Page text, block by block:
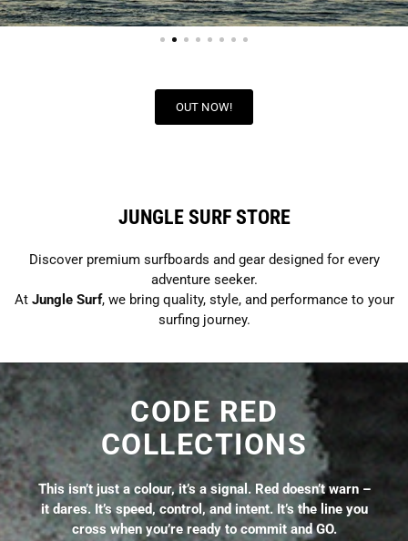
OUT NOW!
JUNGLE SURF STORE
Discover premium surfboards and gear designed for every
adventure seeker.
At Jungle Surf, we bring quality, style, and performance to your
surfing journey.
CODE RED
COLLECTIONS
This isn’t just a colour, it’s a signal. Red doesn’t warn –
it dares. It’s speed, control, and intent. It’s the line you
cross when you’re ready to commit and GO.